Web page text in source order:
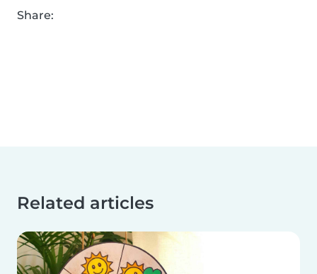
Share:
Related articles